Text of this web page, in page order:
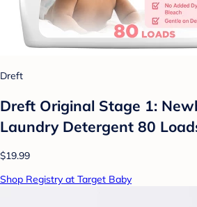
Dreft
Dreft Original Stage 1:
Laundry Detergent 80
$19.99
Shop Registry at Target Baby